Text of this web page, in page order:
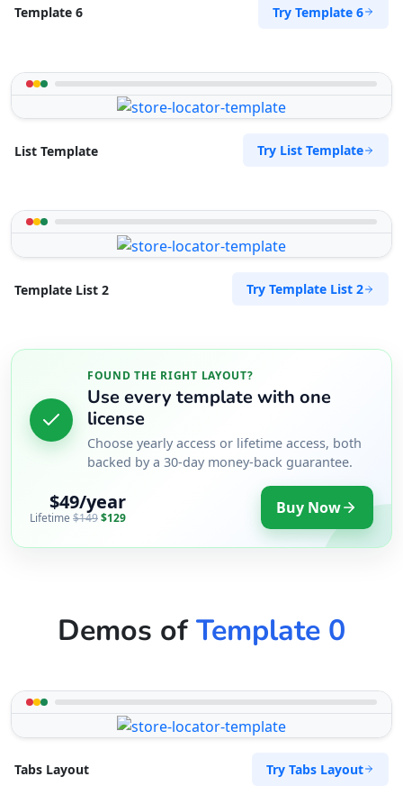
Template 6 Try Template 6
List Template Try List Template
Template List 2 Try Template List 2
FOUND THE RIGHT LAYOUT?
Use every template with one
license
Choose yearly access or lifetime access, both
backed by a 30-day money-back guarantee.
$49/year
Lifetime $149$129 Buy Now
Demos ofTemplate 0
Tabs Layout Try Tabs Layout